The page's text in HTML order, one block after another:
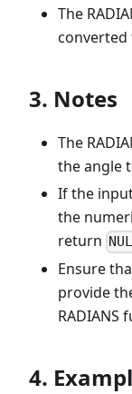
The
converted
3. Notes
The
the angle
If the
the
return
Ensure
provide
RADIANS
4.